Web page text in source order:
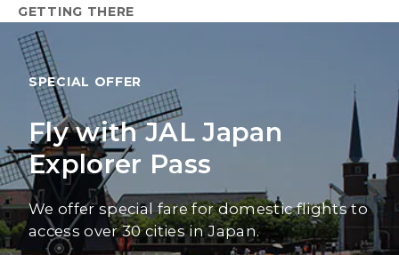
GETTING THERE
SPECIAL OFFER
Fly with JAL Japan
Explorer Pass
We offer special fare for domestic flights to
access over 30 cities in Japan.